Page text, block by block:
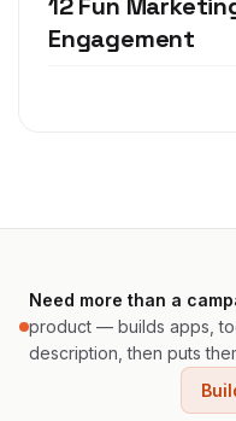
Engagement
Need more than a
product — builds apps,
description, then puts